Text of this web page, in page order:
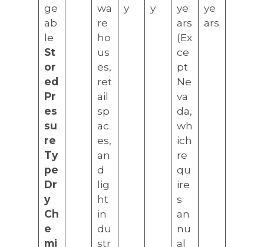
ge
ab
le
St
or
ed
Pr
es
su
re
Ty
pe
Dr
y
Ch
e
mi
wa
re
ho
us
es,
ret
ail
sp
ac
es,
an
d
lig
ht
in
du
str
y
y
ye
ars
(Ex
ce
pt
Ne
va
da,
wh
ich
re
qu
ire
s
an
nu
al
ye
ars